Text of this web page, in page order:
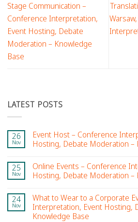
Stage Communication –
Conference Interpretation,
Event Hosting, Debate
Moderation – Knowledge
Base
LATEST POSTS
26
Nov
Event Host – Conference
Hosting, Debate Moderation –
25
Nov
Online Events – Conference
Hosting, Debate Moderation –
24
Nov
What to Wear to a Corporate
Interpretation, Event Hosting,
Knowledge Base